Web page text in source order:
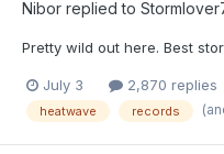
Nibor replied to
Pretty wild out here. Best
July 3 2,870 replies
heatwave records